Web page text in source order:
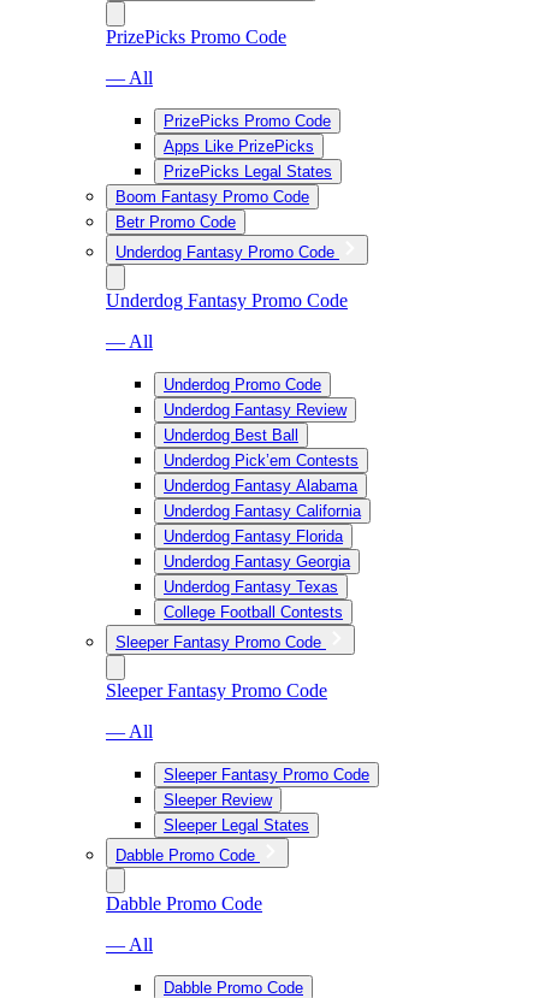
PrizePicks Promo Code
— All
PrizePicks Promo Code
Apps Like PrizePicks
PrizePicks Legal States
Boom Fantasy Promo Code
Betr Promo Code
Underdog Fantasy Promo Code
Underdog Fantasy Promo Code
— All
Underdog Promo Code
Underdog Fantasy Review
Underdog Best Ball
Underdog Pick’em Contests
Underdog Fantasy Alabama
Underdog Fantasy California
Underdog Fantasy Florida
Underdog Fantasy Georgia
Underdog Fantasy Texas
College Football Contests
Sleeper Fantasy Promo Code
Sleeper Fantasy Promo Code
— All
Sleeper Fantasy Promo Code
Sleeper Review
Sleeper Legal States
Dabble Promo Code
Dabble Promo Code
— All
Dabble Promo Code